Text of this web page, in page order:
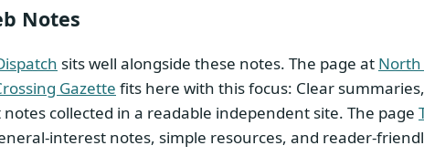
Notes
sits well alongside these notes. The page at North
Gazette fits here with this focus: Clear
collected in a readable independent site. The page
interest notes, simple resources, and reader-